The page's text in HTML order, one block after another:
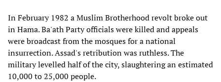
In February 1982 a Muslim Brotherhood revolt broke out
in Hama. Ba'ath Party officials were killed and appeals
were broadcast from the mosques for a national
insurrection. Assad's retribution was ruthless. The
military levelled half of the city, slaughtering an estimated
10,000 to 25,000 people.